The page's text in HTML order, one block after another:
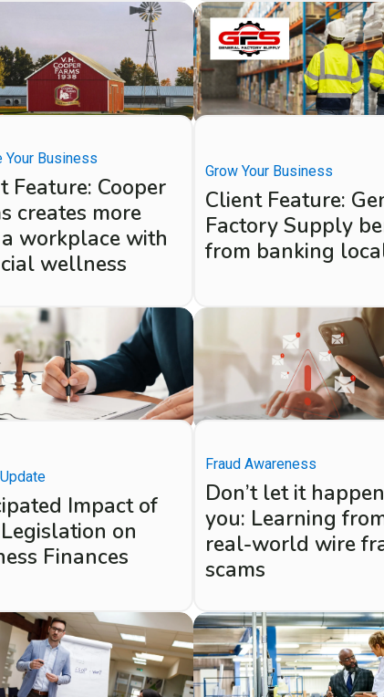
Your Business
Feature: Cooper
creates more
workplace with
wellness
Grow Your Business
Client Feature:
Factory Supply
from banking
Impact of
on
Finances
Fraud Awareness
Don’t let it
you: Learning
real-world wire
scams